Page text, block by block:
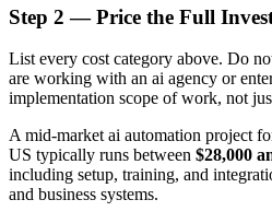
Step 2 — Price the Full
List every cost category above. Do
are working with an ai agency or
implementation scope of work, not
A mid-market ai automation project
US typically runs between $28,000
including setup, training, and
and business systems.